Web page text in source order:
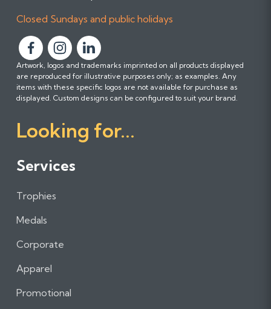
Closed Sundays and public holidays
F
o
l
l
w
u
o
F
a
e
o
F
o
l
l
w
u
o
t
F
o
l
l
w
u
Artwork, logos and trademarks imprinted on all products displayed
are reproduced for illustrative purposes only; as examples. Any
items with these specific logos are not available for purchase as
displayed. Custom designs can be configured to suit your brand.
Looking for...
Services
Trophies
Medals
Corporate
Apparel
Promotional